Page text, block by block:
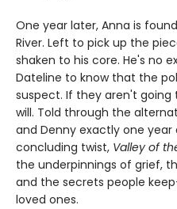
One year later, Anna is
River. Left to pick up the
shaken to his core. He's no
Dateline to know that the
suspect. If they aren't going
will. Told through the
and Denny exactly one
concluding twist, Valley of
the underpinnings of grief,
and the secrets people
loved ones.